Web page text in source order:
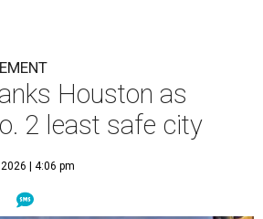
Houston as
2 least safe city
| 4:06 pm